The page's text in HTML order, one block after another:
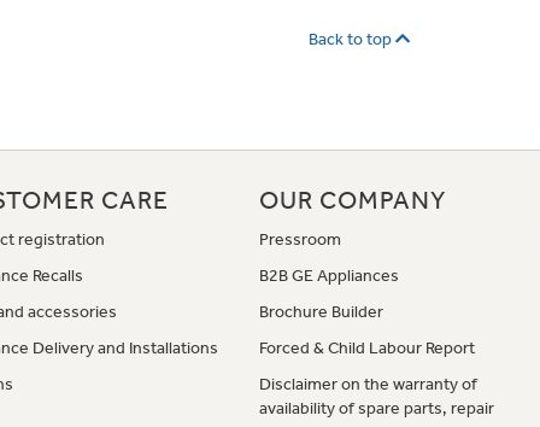
Back to top
CARE
registration
Recalls
accessories
Delivery and Installations
OUR COMPANY
Pressroom
B2B GE Appliances
Brochure Builder
Forced & Child Labour Report
Disclaimer on the warranty of
availability of spare parts, repair